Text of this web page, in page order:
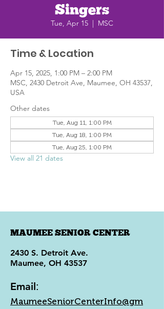
Singers
Tue, Apr 15
  |
MSC
Time & Location
Apr 15, 2025, 1:00 PM – 2:00 PM
MSC, 2430 Detroit Ave, Maumee, OH 43537,
USA
Other dates
Tue, Aug 11, 1:00 PM
Tue, Aug 18, 1:00 PM
Tue, Aug 25, 1:00 PM
View all 21 dates
MAUMEE SENIOR CENTER
2430 S. Detroit Ave.
Maumee, OH 43537
Email:
MaumeeSeniorCenterInfo@gm